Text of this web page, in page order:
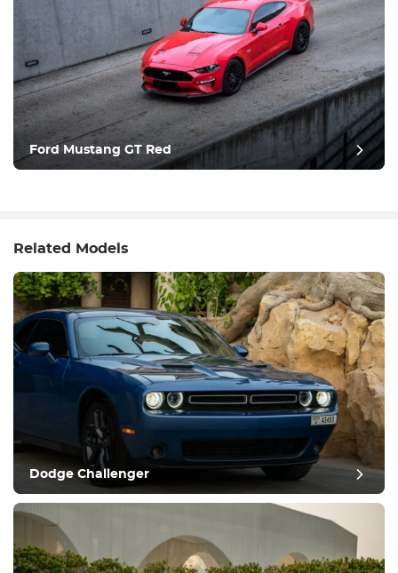
Ford Mustang GT Red
Related Models
Dodge Challenger